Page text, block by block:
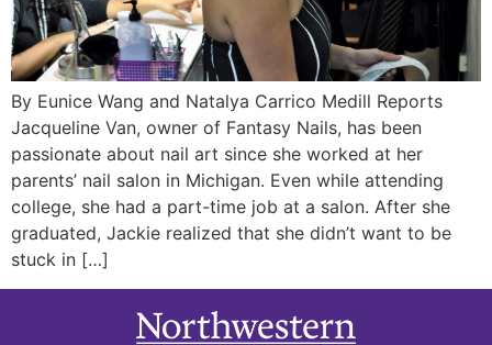
By Eunice Wang and Natalya Carrico Medill Reports
Jacqueline Van, owner of Fantasy Nails, has been
passionate about nail art since she worked at her
parents’ nail salon in Michigan. Even while attending
college, she had a part-time job at a salon. After she
graduated, Jackie realized that she didn’t want to be
stuck in […]